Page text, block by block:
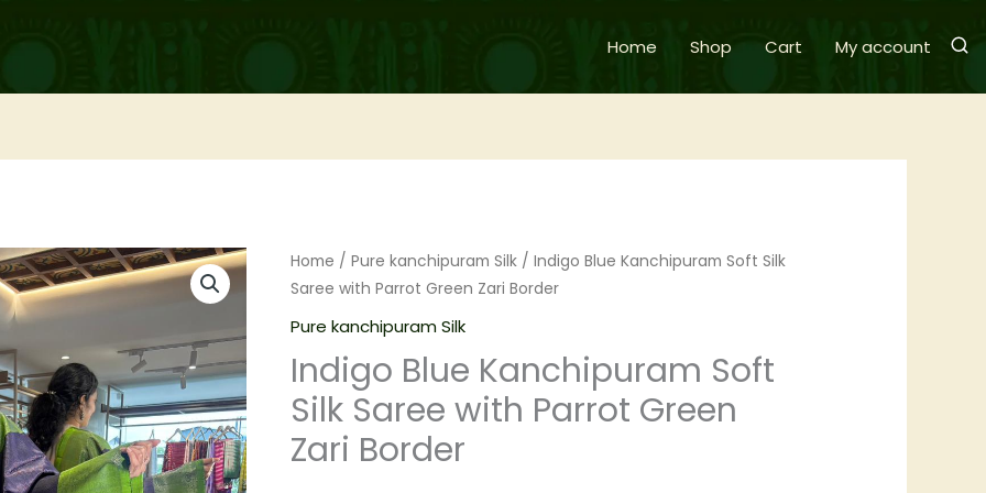
Home Shop Cart My account
Home / Pure kanchipuram Silk / Indigo Blue Kanchipuram Soft Silk
Saree with Parrot Green Zari Border
Pure kanchipuram Silk
Indigo Blue Kanchipuram Soft
Silk Saree with Parrot Green
Zari Border